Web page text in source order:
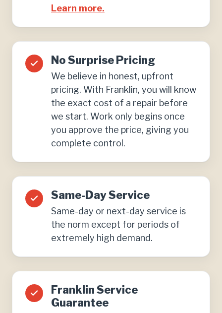
Learn more.
No Surprise Pricing
We believe in honest, upfront
pricing. With Franklin, you will know
the exact cost of a repair before
we start. Work only begins once
you approve the price, giving you
complete control.
Same-Day Service
Same-day or next-day service is
the norm except for periods of
extremely high demand.
Franklin Service
Guarantee